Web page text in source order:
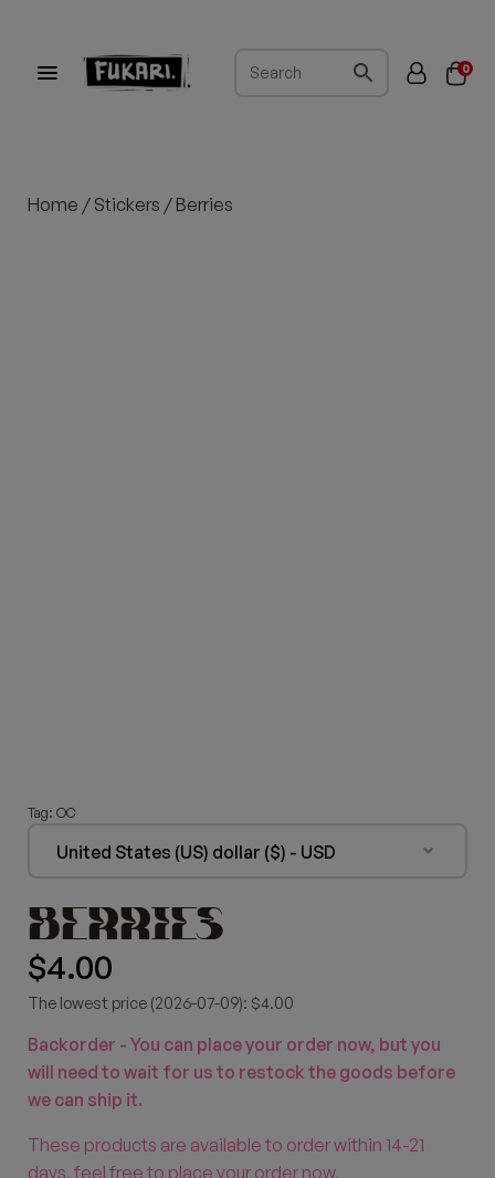
0
Home / Stickers / Berries
United States (US) dollar ($) - USD
Tag: OC
BERRIES
$4.00
The lowest price (2026-07-09): $4.00
Backorder - You can place your order now, but you
will need to wait for us to restock the goods before
we can ship it.
These products are available to order within 14-21
days, feel free to place your order now.